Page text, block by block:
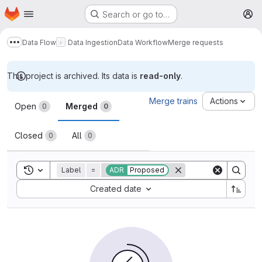
Skip to main content
Homepage Search or go to…
Show more breadcrumbs
Data Flow Data IngestionData WorkflowMerge requests
This project is archived. Its data is read-only.
Merge requests
Open 0 Merged 0
Closed 0 All 0
Merge trains Actions
Toggle search history
Label = ADR Proposed
Created date
Sort by: